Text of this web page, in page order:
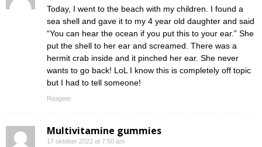
Today, I went to the beach with my children. I found a
sea shell and gave it to my 4 year old daughter and said
“You can hear the ocean if you put this to your ear.” She
put the shell to her ear and screamed. There was a
hermit crab inside and it pinched her ear. She never
wants to go back! LoL I know this is completely off topic
but I had to tell someone!
Reageer
Multivitamine gummies
17 oktober 2022 at 7:50 am